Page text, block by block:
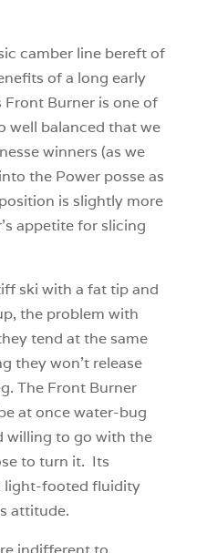
camber line bereft of
of a long early
Front Burner is one of
well balanced that we
winners (as we
the Power posse as
is slightly more
appetite for slicing
ski with a fat tip and
the problem with
tend at the same
they won’t release
The Front Burner
at once water-bug
willing to go with the
to turn it. Its
light-footed fluidity
attitude.